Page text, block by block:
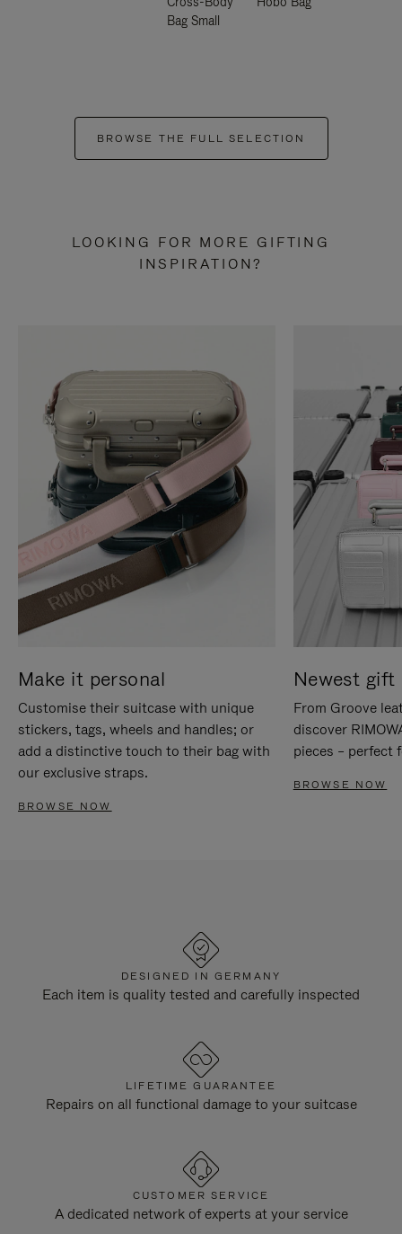
Bag Small
BROWSE THE FULL SELECTION
LOOKING FOR MORE GIFTING
INSPIRATION?
Make it personal
Customise their suitcase with unique
stickers, tags, wheels and handles; or
add a distinctive touch to their bag with
our exclusive straps.
BROWSE NOW
Newest gift
From Groove
discover
pieces – perfect
BROWSE NOW
DESIGNED IN GERMANY
Each item is quality tested and carefully inspected
LIFETIME GUARANTEE
Repairs on all functional damage to your suitcase
CUSTOMER SERVICE
A dedicated network of experts at your service